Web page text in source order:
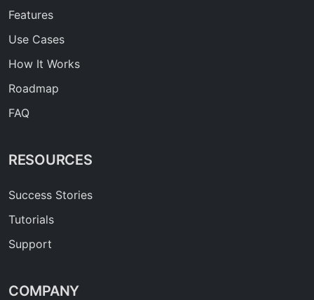
Features
Use Cases
How It Works
Roadmap
FAQ
RESOURCES
Success Stories
Tutorials
Support
COMPANY